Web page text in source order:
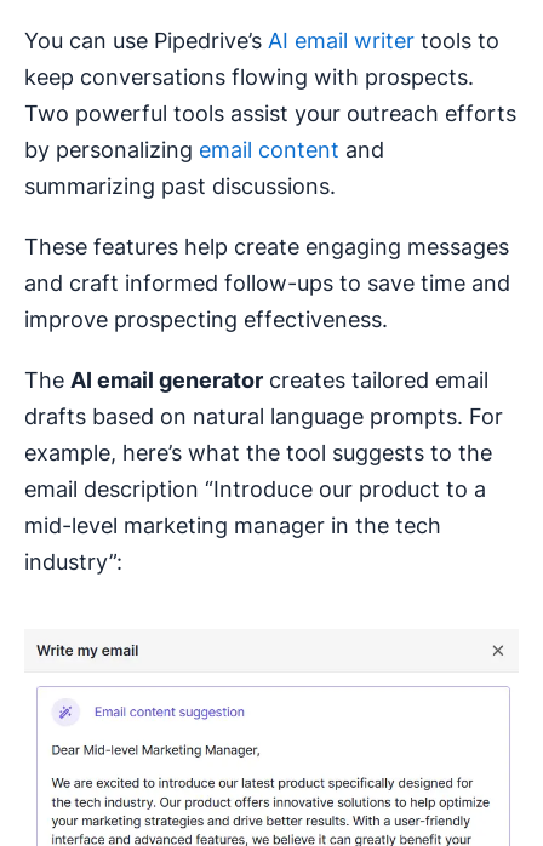
You can use Pipedrive’s AI email writer tools to
keep conversations flowing with prospects.
Two powerful tools assist your outreach efforts
by personalizing email content and
summarizing past discussions.
These features help create engaging messages
and craft informed follow-ups to save time and
improve prospecting effectiveness.
The AI email generator creates tailored email
drafts based on natural language prompts. For
example, here’s what the tool suggests to the
email description “Introduce our product to a
mid-level marketing manager in the tech
industry”: